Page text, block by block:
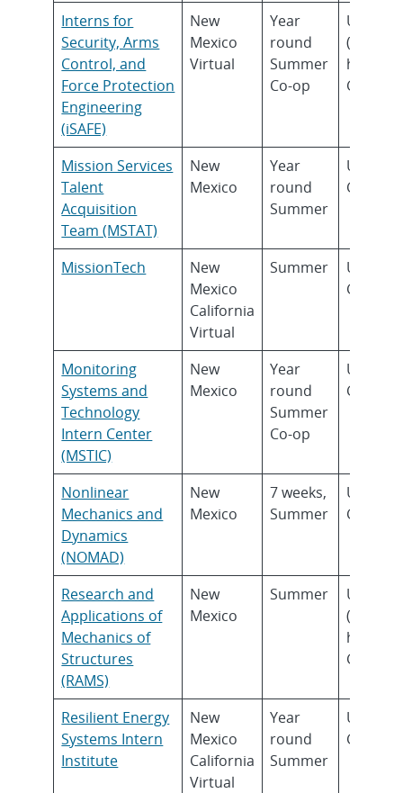
Interns for
Security, Arms
Control, and
Force Protection
Engineering
(iSAFE)
New
Mexico
Virtual
Year
round
Summer
Co-op
higher)
Mission Services
Talent
Acquisition
Team (MSTAT)
New
Mexico
Year
round
Summer
MissionTech
New
Mexico
California
Virtual
Summer
Monitoring
Systems and
Technology
Intern Center
(MSTIC)
New
Mexico
Year
round
Summer
Co-op
Nonlinear
Mechanics and
Dynamics
(NOMAD)
New
Mexico
7 weeks,
Summer
Research and
Applications of
Mechanics of
Structures
(RAMS)
New
Mexico
Summer
(Junior
higher)
Resilient Energy
Systems Intern
Institute
New
Mexico
California
Virtual
Year
round
Summer